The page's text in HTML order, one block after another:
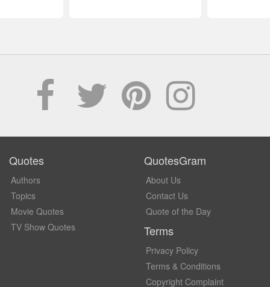
Quotes
Authors
Topics
Movie Quotes
TV Show Quotes
QuotesGram
About Us
Contact Us
Quote of the Day
Terms
Privacy Policy
Terms & Conditions
Copyright Complaint